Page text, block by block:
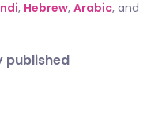
, Hebrew, Arabic, and
published